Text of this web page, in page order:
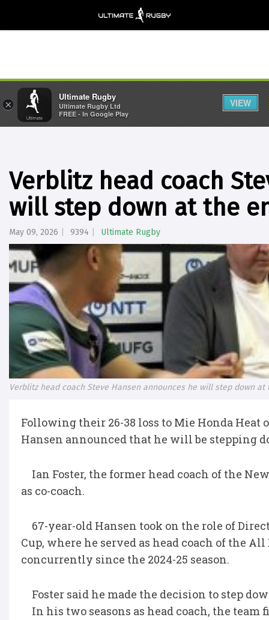
Verblitz head coach
will step down at the
May 09, 2026 9394 Ultimate Rugby
Verblitz head coach Steve Hansen announces he will step down
Following their 26-38 loss to Mie Honda Heat
Hansen announced that he will be stepping
Ian Foster, the former head coach of the
as co-coach.
67-year-old Hansen took on the role of
Cup, where he served as head coach of the
concurrently since the 2024-25 season.
Foster said he made the decision to step
In his two seasons as head coach, the team
×
Ultimate Rugby
Ultimate Rugby Ltd
FREE - In Google Play
VIEW